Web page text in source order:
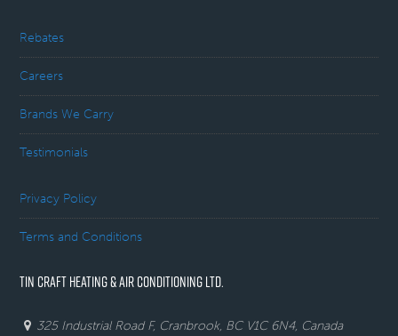
Rebates
Careers
Brands We Carry
Testimonials
Privacy Policy
Terms and Conditions
TIN CRAFT HEATING & AIR CONDITIONING LTD.
325 Industrial Road F, Cranbrook, BC V1C 6N4, Canada